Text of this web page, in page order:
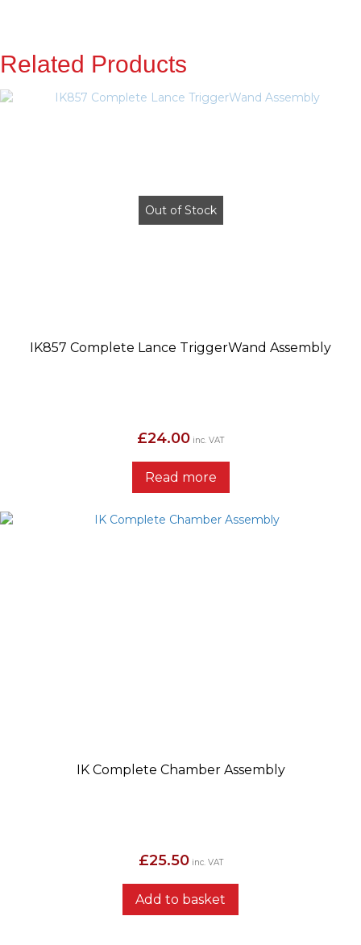
Related Products
Out of Stock
IK857 Complete Lance TriggerWand Assembly
£24.00 inc. VAT
Read more
IK Complete Chamber Assembly
£25.50 inc. VAT
Add to basket